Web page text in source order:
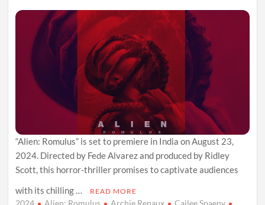
“Alien: Romulus” is set to premiere in India on August 23,
2024. Directed by Fede Alvarez and produced by Ridley
Scott, this horror-thriller promises to captivate audiences
with its chilling …
READ MORE
2024 Alien: Romulus Archie Renaux
Cailee Spaeny